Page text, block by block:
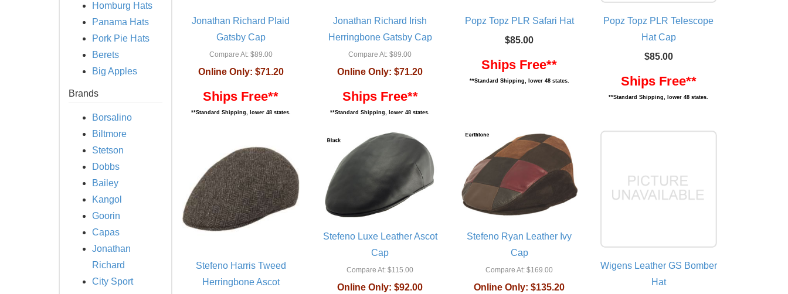
Homburg Hats
Panama Hats
Pork Pie Hats
Berets
Big Apples
Brands
Borsalino
Biltmore
Stetson
Dobbs
Bailey
Kangol
Goorin
Capas
Jonathan
Richard
City Sport
Jonathan Richard Plaid
Gatsby Cap
Compare At:$89.00
Online Only: $71.20
Ships Free**
**Standard Shipping, lower 48 states.
Jonathan Richard Irish
Herringbone Gatsby Cap
Compare At: $89.00
Online Only: $71.20
Ships Free**
**Standard Shipping, lower 48 states.
Popz Topz PLR Safari Hat
$85.00
Ships Free**
**Standard Shipping, lower 48 states.
Popz Topz PLR Telescope
Hat Cap
$85.00
Ships Free**
**Standard Shipping, lower 48 states.
Stefeno Harris Tweed
Herringbone Ascot
Stefeno Luxe Leather Ascot
Cap
Compare At: $115.00
Online Only: $92.00
Stefeno Ryan Leather Ivy
Cap
Compare At: $169.00
Online Only: $135.20
Wigens Leather GS Bomber
Hat